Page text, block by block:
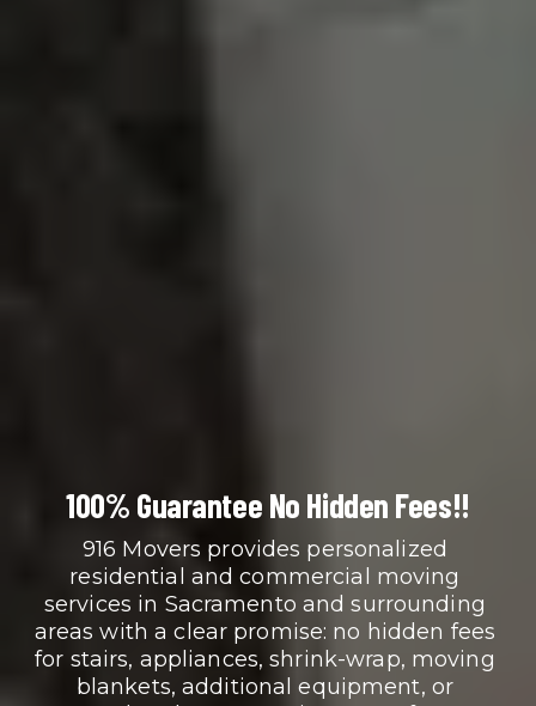
100% Guarantee No Hidden Fees!!
916 Movers provides personalized
residential and commercial moving
services in Sacramento and surrounding
areas with a clear promise: no hidden fees
for stairs, appliances, shrink-wrap, moving
blankets, additional equipment, or